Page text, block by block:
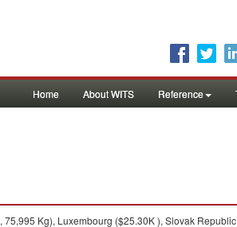
Home About WITS Reference
Kg), Luxembourg ($25.30K ), Slovak